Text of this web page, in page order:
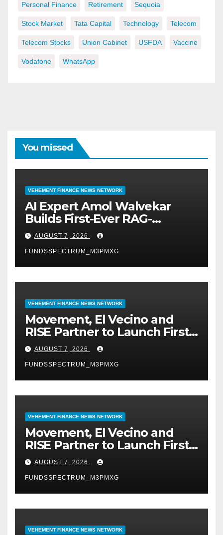
Personal Finance Retirement Sequoia
Stock Market Tata Capital Technology Telecom
Telecom Stocks Union Cabinet USFDA Vaccine
Vodafone WhatsApp
You missed
VEHEMENT FINANCE NEWS NETWORK
AI Expert Amol Walvekar
Builds First-Ever RAG-
Powered, Custom AI for
Finance Processes
AUGUST 7, 2026
FUNDSSPECTRUM_M3PMXG
VEHEMENT FINANCE NEWS NETWORK
Movement, El Vecino and
RISE Partner to Launch First
Digital Dollar Wallet for
Mexican Remittances
AUGUST 7, 2026
FUNDSSPECTRUM_M3PMXG
VEHEMENT FINANCE NEWS NETWORK
Movement, El Vecino and
RISE Partner to Launch First
Digital Dollar Wallet for
Mexican Remittances
AUGUST 7, 2026
FUNDSSPECTRUM_M3PMXG
VEHEMENT FINANCE NEWS NETWORK